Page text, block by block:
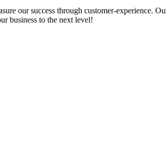
our success through customer-
business to the next level!